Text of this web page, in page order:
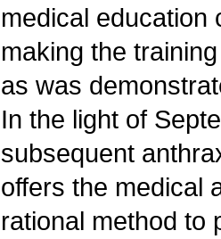
medical education
making the
as was
In the light of
subsequent
offers the medical
rational method to